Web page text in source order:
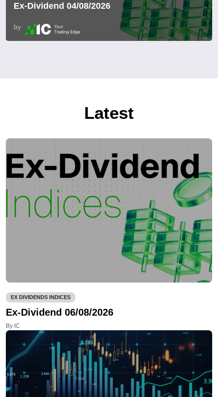
Ex-Dividend 04/08/2026
by
Latest
EX DIVIDENDS INDICES
Ex-Dividend 06/08/2026
By IC